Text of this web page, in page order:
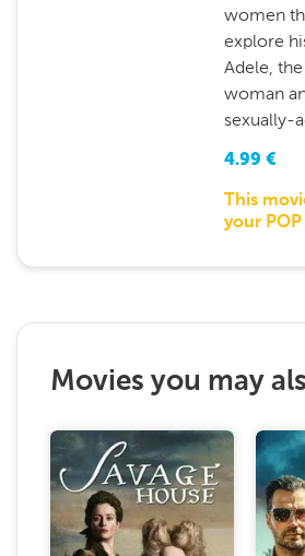
women
explore
Adele,
woman
sexually-
4.99 €
This
your POP
Movies you may